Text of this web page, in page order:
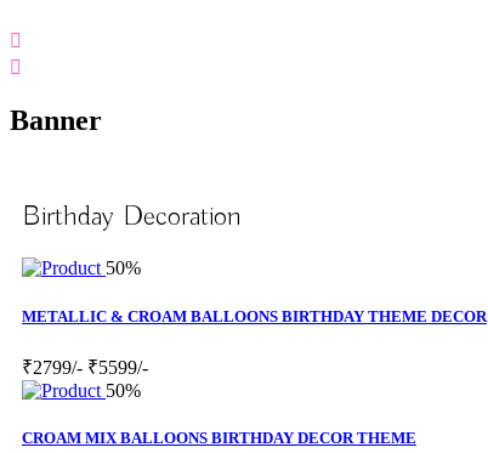
Banner
Birthday Decoration
50%
METALLIC & CROAM BALLOONS BIRTHDAY THEME DECOR
₹2799/- ₹5599/-
50%
CROAM MIX BALLOONS BIRTHDAY DECOR THEME